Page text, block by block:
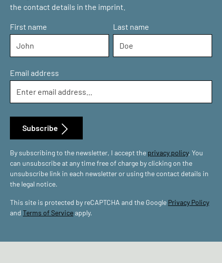
the contact details in the imprint.
First name Last name
Email address
By subscribing to the newsletter, I accept the privacy policy. You
can unsubscribe at any time free of charge by clicking on the
unsubscribe link in each newsletter or using the contact details in
the legal notice.
This site is protected by reCAPTCHA and the Google Privacy Policy
and Terms of Serviceapply.
Subscribe